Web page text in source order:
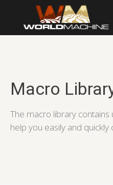
Macro
The macro library
help you easily and